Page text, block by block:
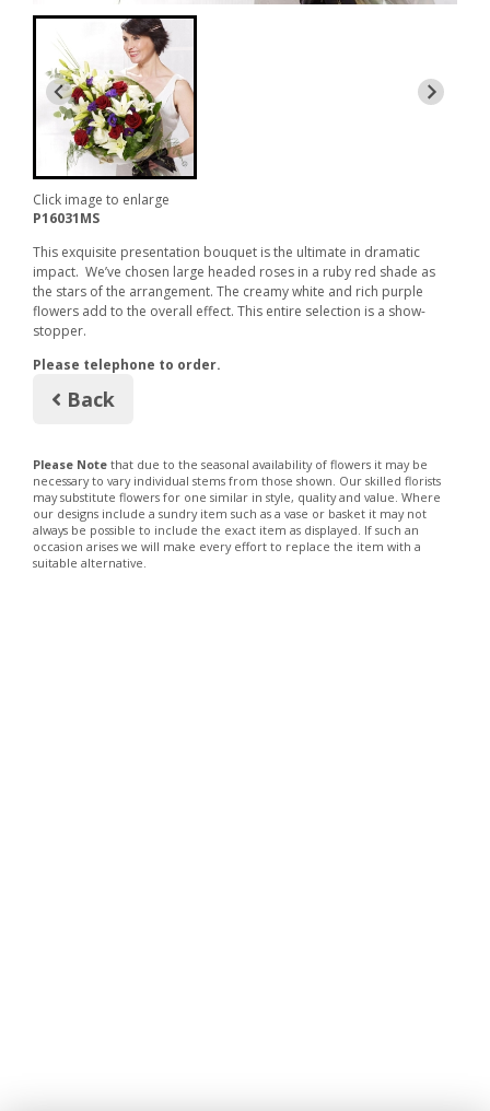
Click image to enlarge
P16031MS
This exquisite presentation bouquet is the ultimate in dramatic
impact. We’ve chosen large headed roses in a ruby red shade as
the stars of the arrangement. The creamy white and rich purple
flowers add to the overall effect. This entire selection is a show-
stopper.
Please telephone to order.
Back
Please Note that due to the seasonal availability of flowers it may be
necessary to vary individual stems from those shown. Our skilled florists
may substitute flowers for one similar in style, quality and value. Where
our designs include a sundry item such as a vase or basket it may not
always be possible to include the exact item as displayed. If such an
occasion arises we will make every effort to replace the item with a
suitable alternative.